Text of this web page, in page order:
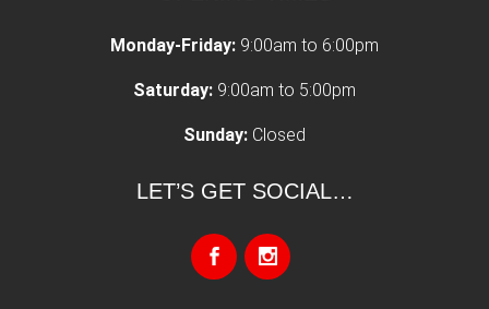
Monday-Friday: 9:00am to 6:00pm
Saturday: 9:00am to 5:00pm
Sunday: Closed
LET’S GET SOCIAL…